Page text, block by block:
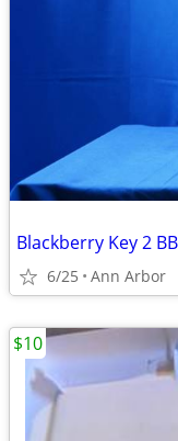
6/25 Ann Arbor
$10